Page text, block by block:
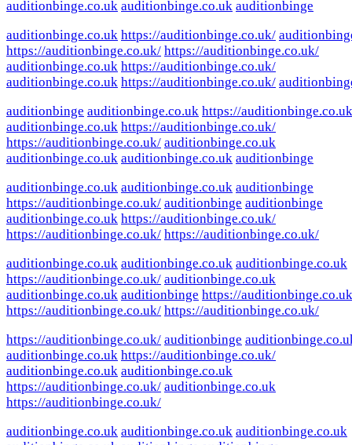
auditionbinge.co.uk auditionbinge.co.uk auditionbinge
auditionbinge.co.uk https://auditionbinge.co.uk/
https://auditionbinge.co.uk/ https://auditionbinge.co.uk/
auditionbinge.co.uk https://auditionbinge.co.uk/
auditionbinge.co.uk https://auditionbinge.co.uk/
auditionbinge auditionbinge.co.uk https://
auditionbinge.co.uk https://auditionbinge.co.uk/
https://auditionbinge.co.uk/ auditionbinge.co.uk
auditionbinge.co.uk auditionbinge.co.uk auditionbinge
auditionbinge.co.uk auditionbinge.co.uk auditionbinge
https://auditionbinge.co.uk/ auditionbinge auditionbinge
auditionbinge.co.uk https://auditionbinge.co.uk/
https://auditionbinge.co.uk/ https://auditionbinge.co.uk/
auditionbinge.co.uk auditionbinge.co.uk auditionbinge.co.uk
https://auditionbinge.co.uk/ auditionbinge.co.uk
auditionbinge.co.uk auditionbinge https://
https://auditionbinge.co.uk/ https://auditionbinge.co.uk/
https://auditionbinge.co.uk/ auditionbinge
auditionbinge.co.uk https://auditionbinge.co.uk/
auditionbinge.co.uk auditionbinge.co.uk
https://auditionbinge.co.uk/ auditionbinge.co.uk
https://auditionbinge.co.uk/
auditionbinge.co.uk auditionbinge.co.uk auditionbinge.co.uk